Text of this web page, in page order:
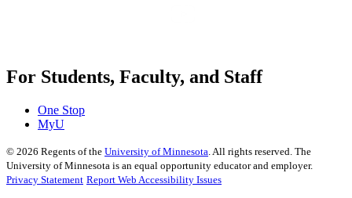
For Students, Faculty, and Staff
One Stop
MyU
© 2026 Regents of the University of Minnesota. All rights reserved. The
University of Minnesota is an equal opportunity educator and employer.
Privacy Statement Report Web Accessibility Issues